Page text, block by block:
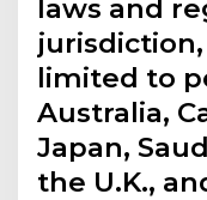
laws and
limited to
Australia,
Japan,
the U.K.,